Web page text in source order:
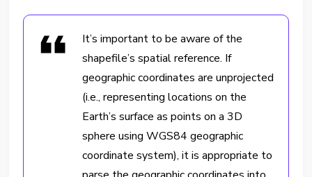
It’s important to be aware of the
shapefile’s spatial reference. If
geographic coordinates are unprojected
(i.e., representing locations on the
Earth’s surface as points on a 3D
sphere using WGS84 geographic
coordinate system), it is appropriate to